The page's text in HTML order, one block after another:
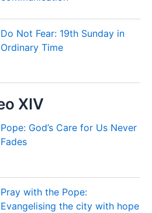
Do Not Fear: 19th Sunday in
Ordinary Time
XIV
Pope: God’s Care for Us Never
Fades
Pray with the Pope:
Evangelising the city with hope